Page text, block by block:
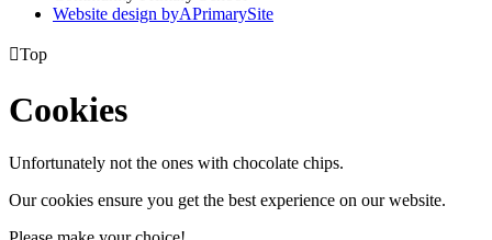
Website design byAPrimarySite
Top
Cookies
Unfortunately not the ones with chocolate chips.
Our cookies ensure you get the best experience on our website.